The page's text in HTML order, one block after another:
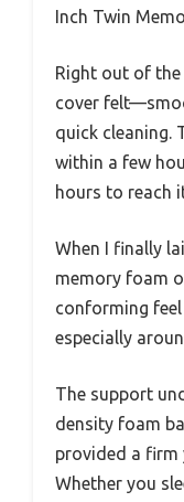
Inch Twin
Right out of
cover
quick cleaning.
within a few
hours to reach
When I finally
memory foam
conforming
especially
The support
density foam
provided a
Whether you